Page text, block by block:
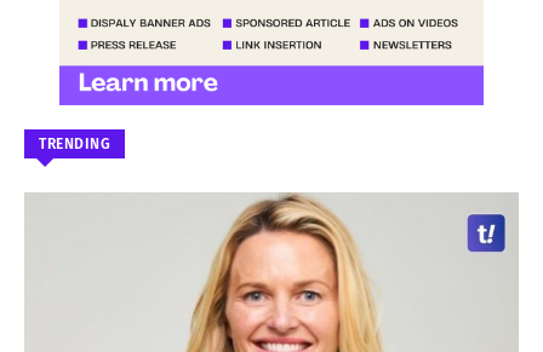
TRENDING